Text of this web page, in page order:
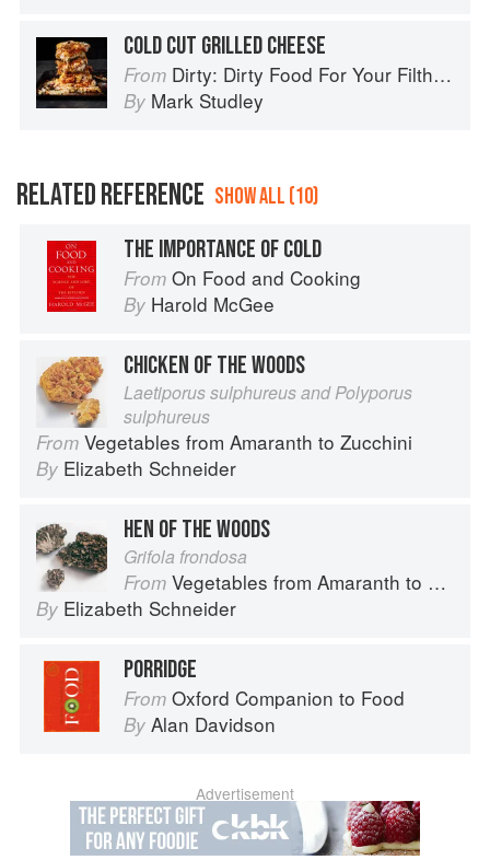
COLD CUT GRILLED CHEESE
From Dirty: Dirty Food For Your Filthy Chops
By Mark Studley
RELATED REFERENCE SHOW ALL (10)
THE IMPORTANCE OF COLD
From On Food and Cooking
By Harold McGee
CHICKEN OF THE WOODS
Laetiporus sulphureus and Polyporus
sulphureus
From Vegetables from Amaranth to Zucchini
By Elizabeth Schneider
HEN OF THE WOODS
Grifola frondosa
From Vegetables from Amaranth to Zucchini
By Elizabeth Schneider
PORRIDGE
From Oxford Companion to Food
By Alan Davidson
Advertisement